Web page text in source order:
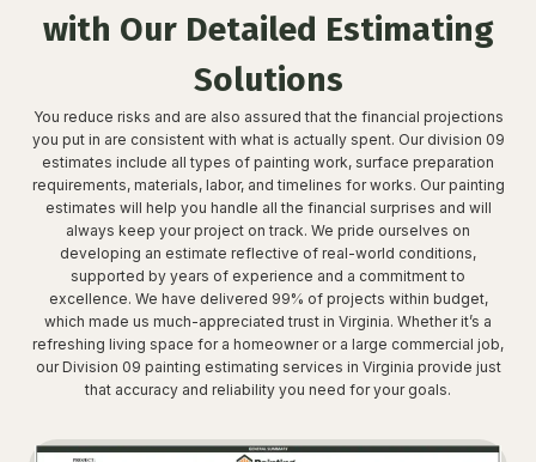
with Our Detailed Estimating
Solutions
You reduce risks and are also assured that the financial projections
you put in are consistent with what is actually spent. Our division 09
estimates include all types of painting work, surface preparation
requirements, materials, labor, and timelines for works. Our painting
estimates will help you handle all the financial surprises and will
always keep your project on track. We pride ourselves on
developing an estimate reflective of real-world conditions,
supported by years of experience and a commitment to
excellence. We have delivered 99% of projects within budget,
which made us much-appreciated trust in Virginia. Whether it’s a
refreshing living space for a homeowner or a large commercial job,
our Division 09 painting estimating services in Virginia provide just
that accuracy and reliability you need for your goals.